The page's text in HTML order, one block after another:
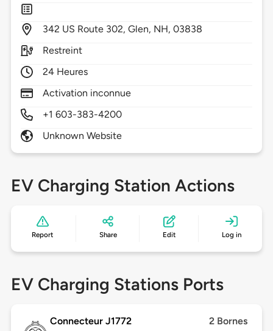
342 US Route 302,Glen, NH,03838
Restreint
24 Heures
Activation inconnue
+1 603-383-4200
Unknown Website
EV Charging Station Actions
Report Share Edit Log in
EV Charging Stations Ports
Connecteur J1772 2 Bornes